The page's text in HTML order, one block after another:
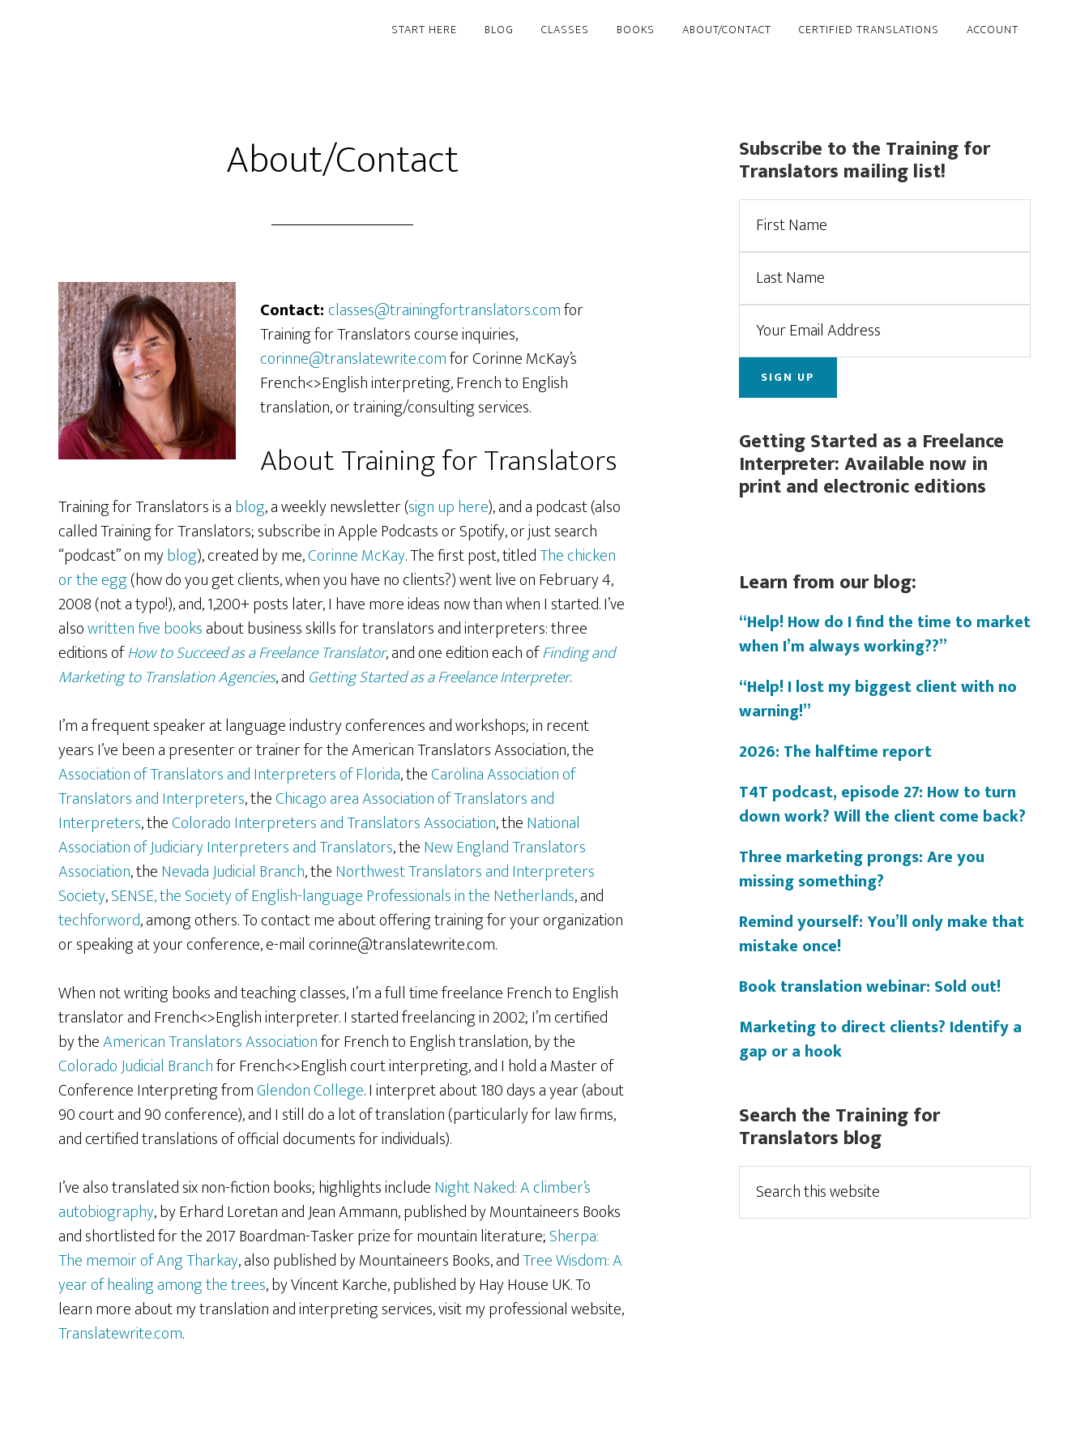
START HERE BLOG CLASSES BOOKS ABOUT/CONTACT CERTIFIED TRANSLATIONS ACCOUNT
About/Contact
Contact: classes@trainingfortranslators.comfor
Training for Translators course inquiries,
corinne@translatewrite.comfor Corinne McKay’s
French<>English interpreting, French to English
translation, or training/consulting services.
About Training for Translators
Training for Translators is ablog, a weekly newsletter (sign up here), and a podcast (also
called Training for Translators; subscribe in Apple Podcasts or Spotify, or just search
“podcast” on myblog), created by me,Corinne McKay. The first post, titledThe chicken
or the egg(how do you get clients, when you have no clients?) went live on February 4,
2008 (not a typo!), and, 1,200+ posts later, I have more ideas now than when I started. I’ve
alsowritten five booksabout business skills for translators and interpreters: three
editions ofHow to Succeed as a Freelance Translator, and one edition each ofFinding and
Marketing to Translation Agencies, and Getting Started as a Freelance Interpreter.
I’m a frequent speaker at language industry conferences and workshops; in recent
years I’ve been a presenter or trainer for the American Translators Association, the
Association of Translators and Interpreters of Florida, theCarolina Association of
Translators and Interpreters, theChicago area Association of Translators and
Interpreters, theColorado Interpreters and Translators Association, theNational
Association of Judiciary Interpreters and Translators, theNew England Translators
Association, theNevada Judicial Branch, theNorthwest Translators and Interpreters
Society,SENSE, the Society of English-language Professionals in the Netherlands, and
techforword, among others. To contact me about offering training for your organization
or speaking at your conference, e-mail corinne@translatewrite.com.
When not writing books and teaching classes, I’m a full time freelance French to English
translator and French<>English interpreter. I started freelancing in 2002; I’m certified
by theAmerican Translators Associationfor French to English translation, by the
Colorado Judicial Branchfor French<>English court interpreting, and I hold a Master of
Conference Interpreting fromGlendon College. I interpret about 180 days a year (about
90 court and 90 conference), and I still do a lot of translation (particularly for law firms,
and certified translations of official documents for individuals).
I’ve also translated six non-fiction books; highlights includeNight Naked: A climber’s
autobiography, by Erhard Loretan and Jean Ammann, published by Mountaineers Books
and shortlisted for the 2017 Boardman-Tasker prize for mountain literature;Sherpa:
The memoir of Ang Tharkay, also published by Mountaineers Books, andTree Wisdom: A
year of healing among the trees, by Vincent Karche, published by Hay House UK. To
learn more about my translation and interpreting services, visit my professional website,
Translatewrite.com.
Primary
Sidebar
Subscribe to the Training for
Translators mailing list!
Getting Started as a Freelance
Interpreter: Available now in
print and electronic editions
Learn from our blog:
“Help! How do I find the time to market
when I’m always working??”
“Help! I lost my biggest client with no
warning!”
2026: The halftime report
T4T podcast, episode 27: How to turn
down work? Will the client come back?
Three marketing prongs: Are you
missing something?
Remind yourself: You’ll only make that
mistake once!
Book translation webinar: Sold out!
Marketing to direct clients? Identify a
gap or a hook
Search the Training for
Translators blog
this
website